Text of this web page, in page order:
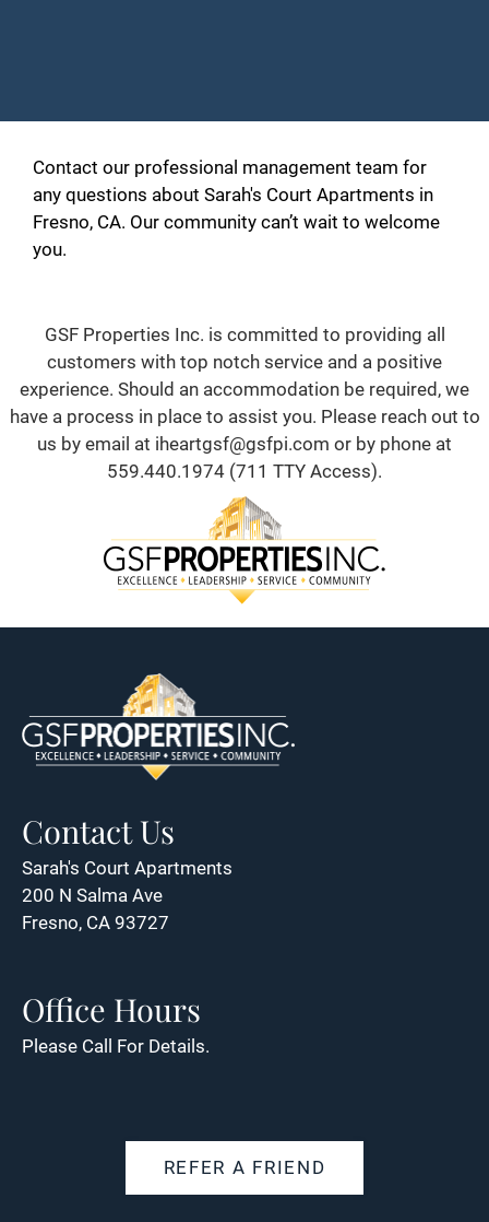
Contact our professional management team for
any questions about Sarah's Court Apartments in
Fresno, CA. Our community can’t wait to welcome
you.
GSF Properties Inc. is committed to providing all
customers with top notch service and a positive
experience. Should an accommodation be required, we
have a process in place to assist you. Please reach out to
us by email at iheartgsf@gsfpi.com or by phone at
559.440.1974 (711 TTY Access).
Contact Us
Sarah's Court Apartments
200 N Salma Ave
Fresno, CA 93727
Office Hours
Please Call For Details.
REFER A FRIEND